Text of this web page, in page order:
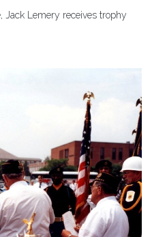
Jack Lemery receives trophy